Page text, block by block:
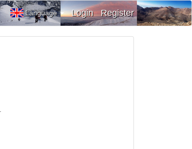
Language Login Register